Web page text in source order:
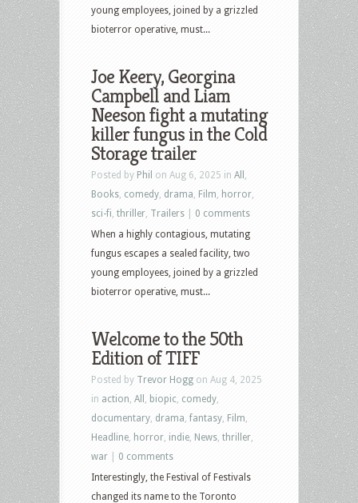
young employees, joined by a grizzled
bioterror operative, must...
Joe Keery, Georgina
Campbell and Liam
Neeson fight a mutating
killer fungus in the Cold
Storage trailer
Posted by Phil on Aug 6, 2025 in All
Books comedy drama Film horror
sci-fi thriller Trailers
0 comments
When a highly contagious, mutating
fungus escapes a sealed facility, two
young employees, joined by a grizzled
bioterror operative, must...
Welcome to the 50th
Edition of TIFF
Posted by Trevor Hogg on Aug 4, 2025
in action All biopic comedy
documentary drama fantasy Film
Headline horror indie News thriller
war
0 comments
Interestingly, the Festival of Festivals
changed its name to the Toronto